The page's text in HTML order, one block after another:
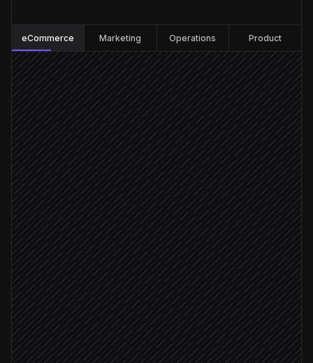
eCommerce Marketing Operations Product
New product created
Triggered in Shopify
Prepare modeling brief & specs
Agent step
Order 3D modeling service
in Modelry
Track modeling progress
in Modelry
Status: complete
Fetch the finished embed
in Modelry